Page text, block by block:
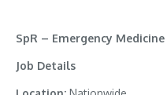
SpR – Emergency Medicine
Job Details